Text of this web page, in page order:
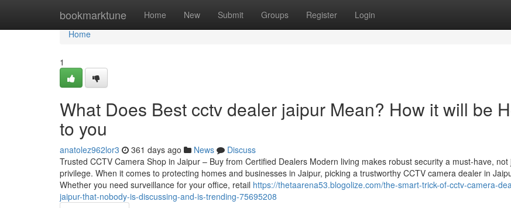
bookmarktune Home New Submit Groups Register Login
Home
Home
1
What Does Best cctv dealer jaipur Mean? How it will be
to you
anatolez962lor3 361 days ago News
Discuss
Trusted CCTV Camera Shop in Jaipur – Buy from Certified Dealers Modern living makes robust security a must-have, not
privilege. When it comes to protecting homes and businesses in Jaipur, picking a trustworthy CCTV camera dealer in
Whether you need surveillance for your office, retail https://thetaarena53.blogolize.com/the-smart-trick-of-cctv-camera-
jaipur-that-nobody-is-discussing-and-is-trending-75695208